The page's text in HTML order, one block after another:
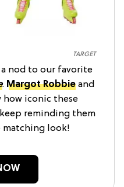
TARGET
nod to our favorite
. Margot Robbie and
how iconic these
reminding them
look!